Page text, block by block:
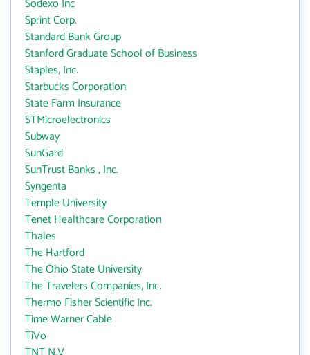
Sodexo Inc
Sprint Corp.
Standard Bank Group
Stanford Graduate School of Business
Staples, Inc.
Starbucks Corporation
State Farm Insurance
STMicroelectronics
Subway
SunGard
SunTrust Banks , Inc.
Syngenta
Temple University
Tenet Healthcare Corporation
Thales
The Hartford
The Ohio State University
The Travelers Companies, Inc.
Thermo Fisher Scientific Inc.
Time Warner Cable
TiVo